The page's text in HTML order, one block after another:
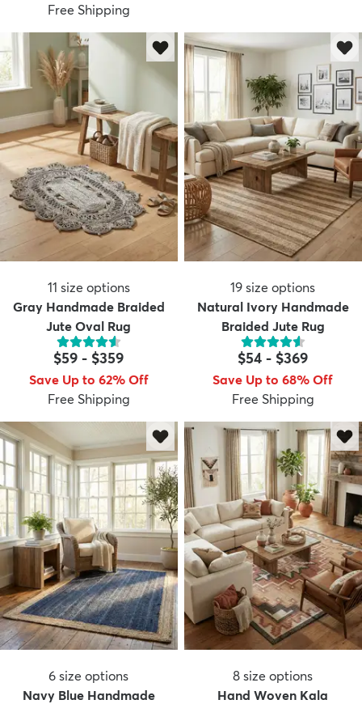
Free Shipping
11 size options
Gray Handmade Braided
Jute Oval Rug
$59 - $359
Save Up to 62% Off
Free Shipping
19 size options
Natural Ivory Handmade
Braided Jute Rug
$54 - $369
Save Up to 68% Off
Free Shipping
6 size options
Navy Blue Handmade
8 size options
Hand Woven Kala